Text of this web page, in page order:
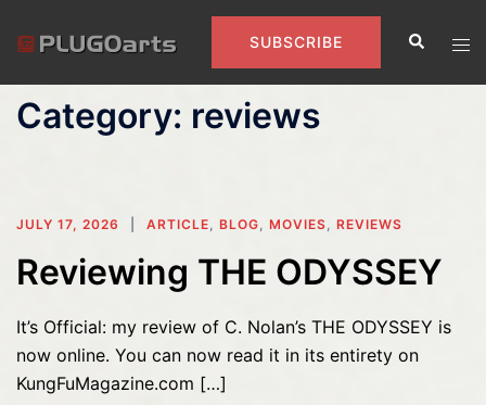
SUBSCRIBE Search
Category: reviews
JULY 17, 2026 ARTICLE, BLOG, MOVIES, REVIEWS
Reviewing THE ODYSSEY
It’s Official: my review of C. Nolan’s THE ODYSSEY is
now online. You can now read it in its entirety on
KungFuMagazine.com […]